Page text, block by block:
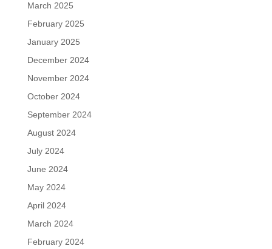
March 2025
February 2025
January 2025
December 2024
November 2024
October 2024
September 2024
August 2024
July 2024
June 2024
May 2024
April 2024
March 2024
February 2024